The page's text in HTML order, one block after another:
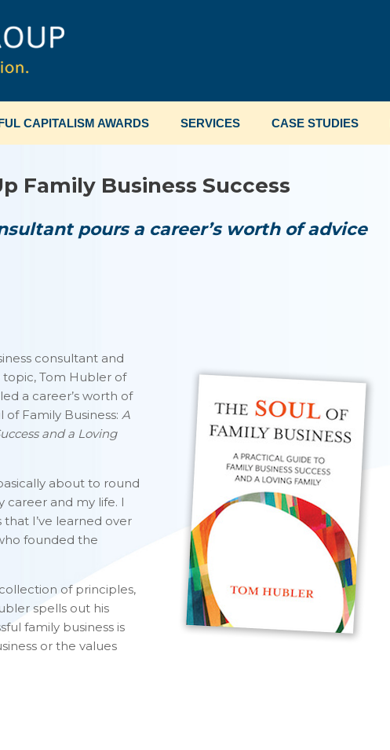
CAPITALISM AWARDS SERVICES CASE STUDIES
Family Business Success
pours a career’s worth of advice
consultant and
Tom Hubler of
a career’s worth of
Family Business: A
and a Loving
about to round
and my life. I
I’ve learned over
founded the
of principles,
spells out his
family business is
or the values